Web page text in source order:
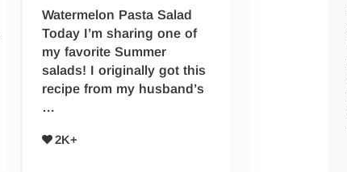
Watermelon Pasta Salad
Today I’m sharing one of
my favorite Summer
salads! I originally got this
recipe from my husband’s
…
2K+